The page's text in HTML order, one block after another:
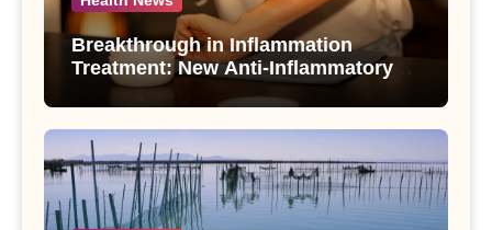
Breakthrough in Inflammation
Treatment: New Anti-Inflammatory
Compounds from Andrographis
paniculata Unveiled